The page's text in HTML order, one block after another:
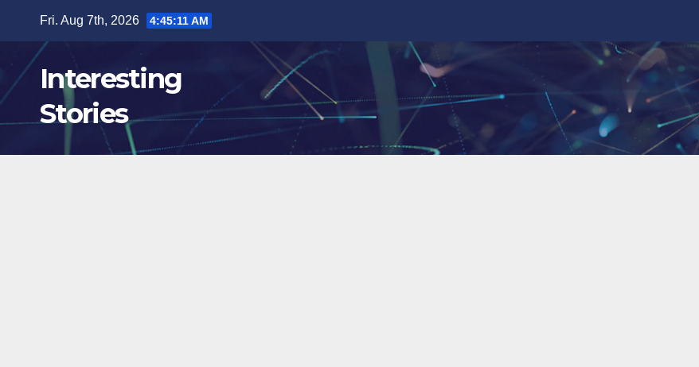
content
Fri. Aug 7th, 2026 4:45:12 AM
Interesting
Stories